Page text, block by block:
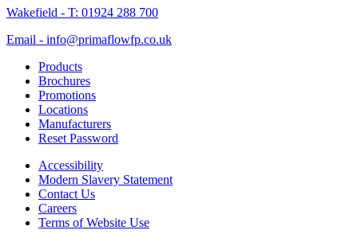
Wakefield - T: 01924 288 700
Email - info@primaflowfp.co.uk
Products
Brochures
Promotions
Locations
Manufacturers
Reset Password
Accessibility
Modern Slavery Statement
Contact Us
Careers
Terms of Website Use